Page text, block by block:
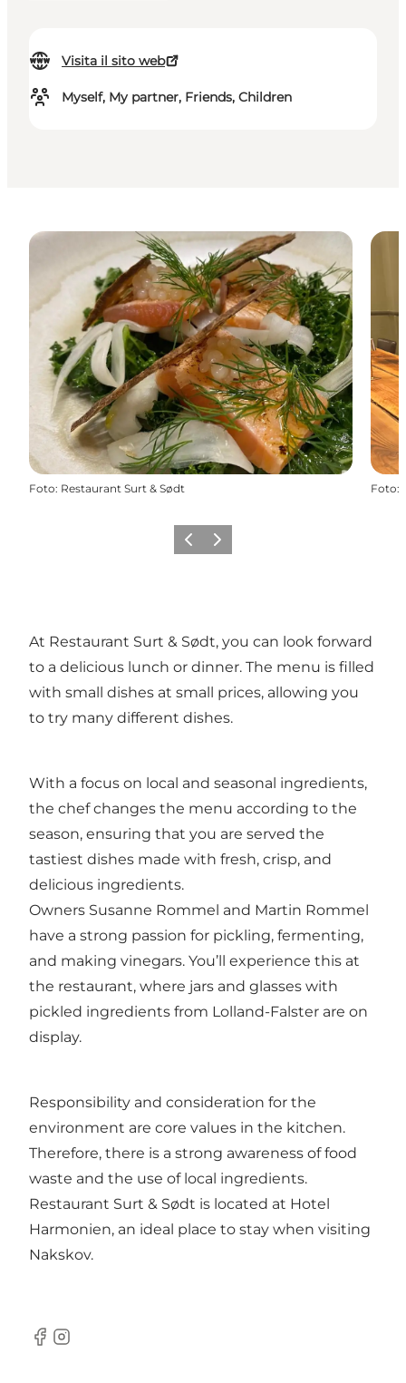
Visita il sito web
Myself, My partner, Friends, Children
Foto: Restaurant Surt & Sødt Foto:
Precedente
Avanti
At Restaurant Surt & Sødt, you can look forward
to a delicious lunch or dinner. The menu is filled
with small dishes at small prices, allowing you
to try many different dishes.
With a focus on local and seasonal ingredients,
the chef changes the menu according to the
season, ensuring that you are served the
tastiest dishes made with fresh, crisp, and
delicious ingredients.
Owners Susanne Rommel and Martin Rommel
have a strong passion for pickling, fermenting,
and making vinegars. You’ll experience this at
the restaurant, where jars and glasses with
pickled ingredients from Lolland-Falster are on
display.
Responsibility and consideration for the
environment are core values in the kitchen.
Therefore, there is a strong awareness of food
waste and the use of local ingredients.
Restaurant Surt & Sødt is located at Hotel
Harmonien, an ideal place to stay when visiting
Nakskov.
Facebook
Instagram